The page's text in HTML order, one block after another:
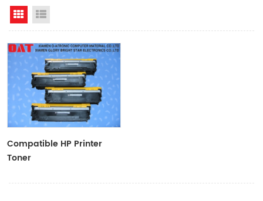
Grid View
Compatible HP Printer
Toner